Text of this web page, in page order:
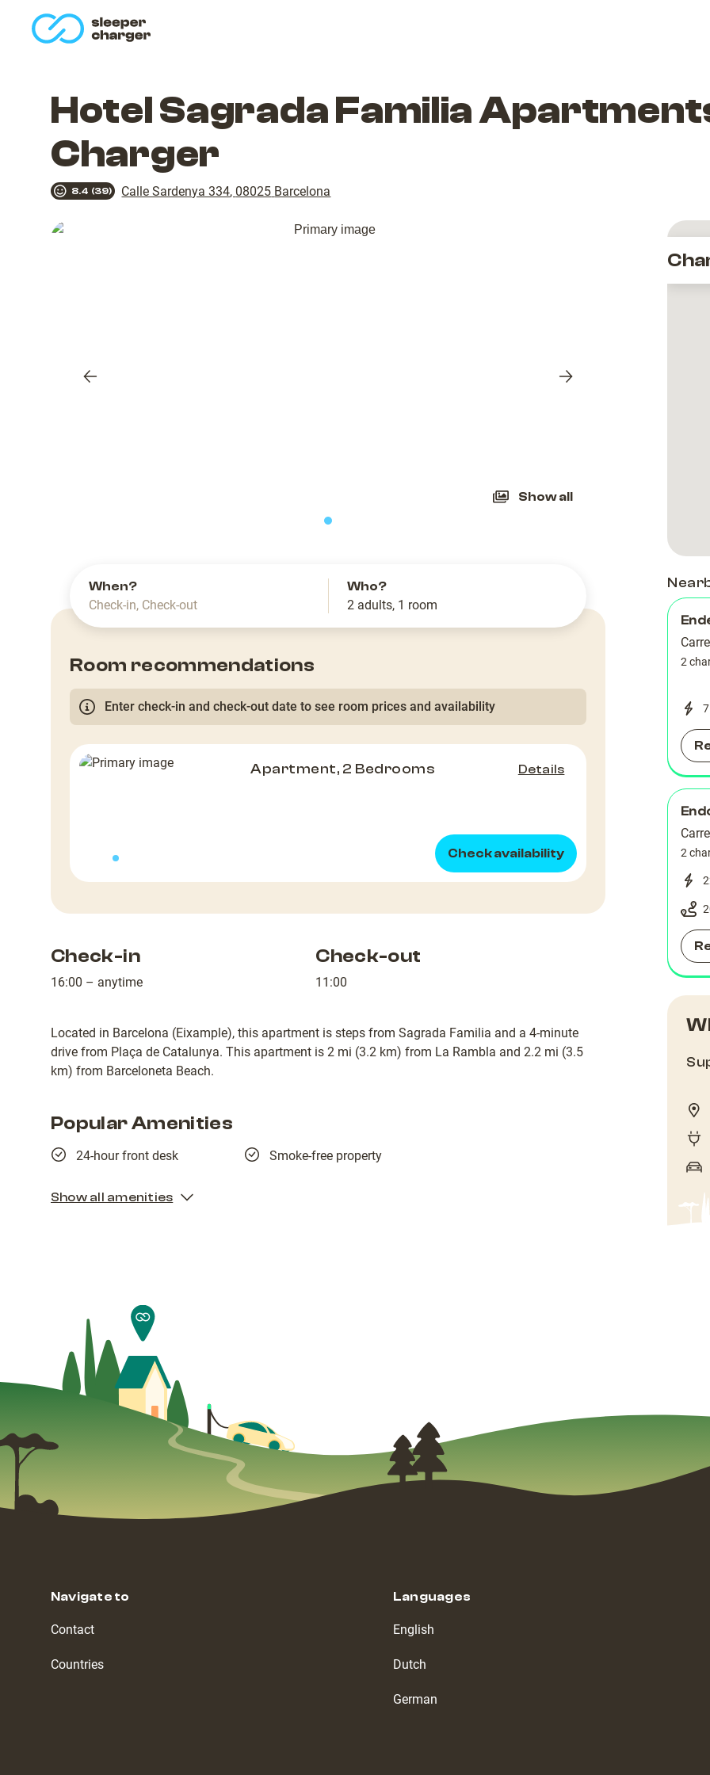
Hotel Sagrada Familia
Charger
8.4 (39) Calle Sardenya 334, 08025 Barcelona
Previous
Next
Show all
When?
Check-in, Check-out
Who?
2 adults, 1 room
Room recommendations
Enter check-in and check-out date to see room prices and availability
Apartment, 2 Bedrooms Details
Check availability
Check-in
16:00 – anytime
Check-out
11:00
Located in Barcelona (Eixample), this apartment is steps from Sagrada Familia and a 4-minute
drive from Plaça de Catalunya. This apartment is 2 mi (3.2 km) from La Rambla and 2.2 mi (3.5
km) from Barceloneta Beach.
Popular Amenities
24-hour front desk Smoke-free property
Show all amenities
2
2
Navigate to
Contact
Countries
Languages
English
Dutch
German